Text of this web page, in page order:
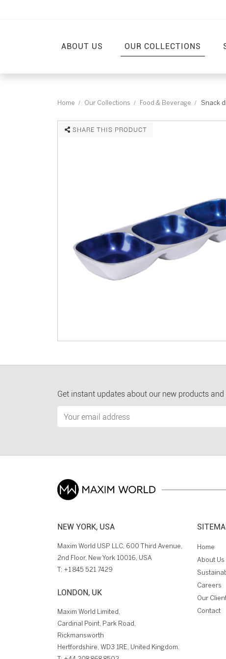
ABOUT US OUR COLLECTIONS
Home Our Collections Food & Beverage Snack
SHARE THIS PRODUCT
Get instant updates about our new products and
NEW YORK, USA
Maxim World USP LLC, 600 Third Avenue,
2nd Floor, New York 10016, USA
T: +1 845 521 7429
LONDON, UK
Maxim World Limited,
Cardinal Point, Park Road,
Rickmansworth
Hertfordshire, WD3 1RE, United Kingdom.
Home
About Us
Careers
Our
Contact